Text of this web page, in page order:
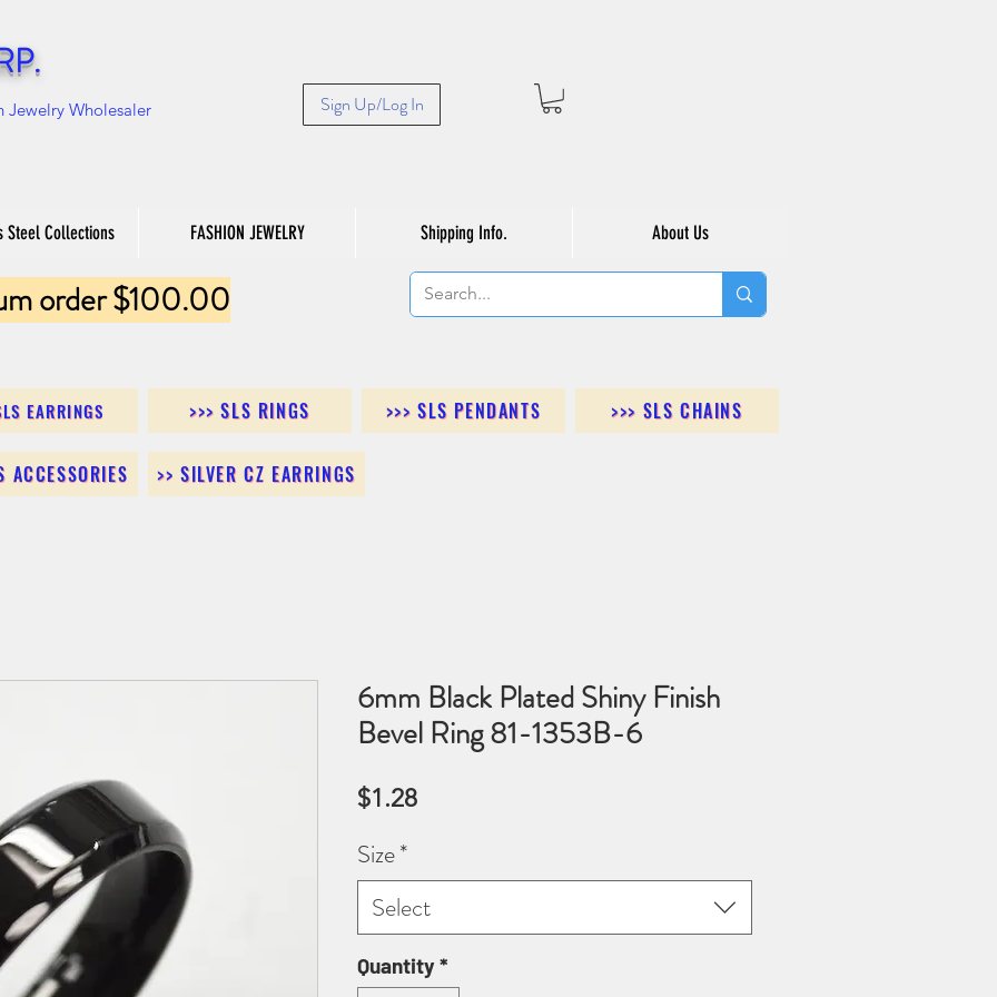
Jewelry Wholesaler Sign Up/Log In
Steel Collections FASHION JEWELRY Shipping Info. About Us
order $100.00
EARRINGS >>> SLS RINGS >>> SLS PENDANTS >>> SLS CHAINS
ACCESSORIES >> SILVER CZ EARRINGS
6mm Black Plated Shiny Finish
Bevel Ring 81-1353B-6
$1.28Price
Size*
Select
Quantity*